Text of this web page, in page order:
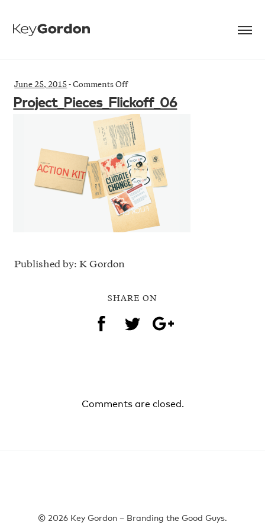
June 25, 2015 -Comments Offon
Project_Pieces_Flickoff_06
Project_Pieces_Flickoff_06
Published by: K Gordon
SHARE ON
Comments are closed.
© 2026 Key Gordon – Branding the Good Guys.